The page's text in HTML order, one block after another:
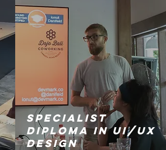
Specialist
Diploma in UI/UX
Design